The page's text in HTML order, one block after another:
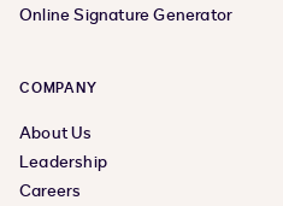
Online Signature Generator
COMPANY
About Us
Leadership
Careers